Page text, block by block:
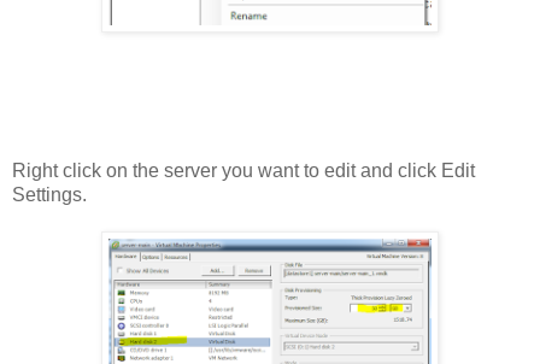
Right click on the server you want to edit and click Edit
Settings.